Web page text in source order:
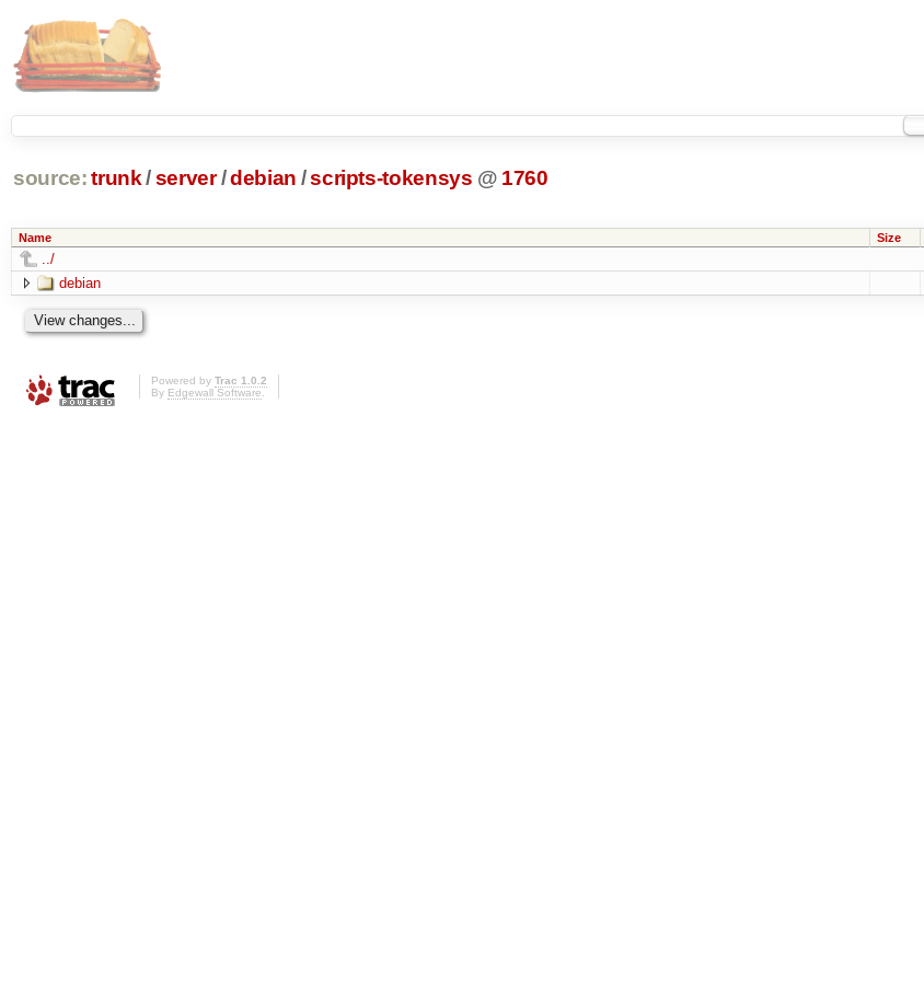
source: trunk /server /debian /scripts-tokensys @ 1760
Name Size
../
debian
Powered by Trac 1.0.2
By Edgewall Software.